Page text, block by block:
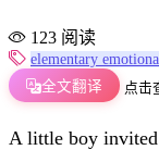
123 阅读
elementary
全文翻译
点击
A little boy invited